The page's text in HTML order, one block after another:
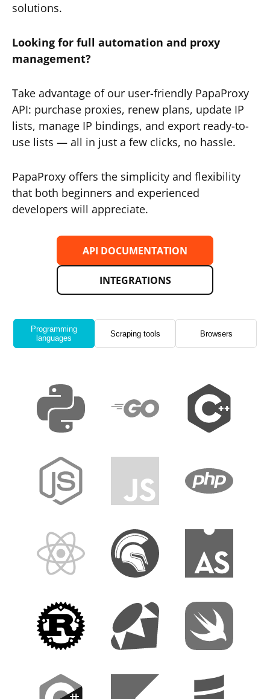
solutions.
Looking for full automation and proxy
management?
Take advantage of our user-friendly PapaProxy
API: purchase proxies, renew plans, update IP
lists, manage IP bindings, and export ready-to-
use lists — all in just a few clicks, no hassle.
PapaProxy offers the simplicity and flexibility
that both beginners and experienced
developers will appreciate.
API DOCUMENTATION
INTEGRATIONS
Programming
languages
Scraping tools Browsers